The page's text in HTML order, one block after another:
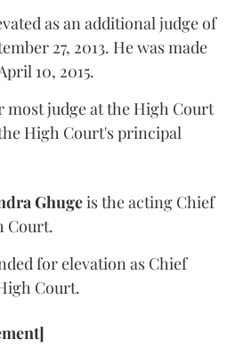
as an additional judge of
27, 2013. He was made
10, 2015.
most judge at the High Court
High Court's principal
Ghugeis the acting Chief
Court.
for elevation as Chief
Court.